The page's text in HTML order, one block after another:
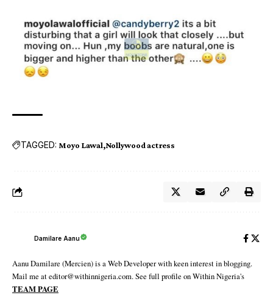
TAGGED: Moyo Lawal Nollywood actress
Damilare Aanu
Aanu Damilare (Mercien) is a Web Developer with keen interest in blogging.
Mail me at editor@withinnigeria.com. See full profile on Within Nigeria's
TEAM PAGE